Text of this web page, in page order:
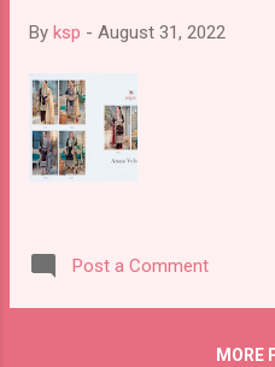
By ksp - August 31, 2022
Post a Comment
MORE